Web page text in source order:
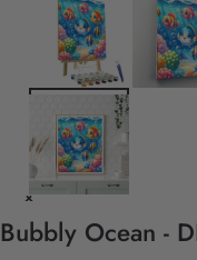
Bubbly Ocean -